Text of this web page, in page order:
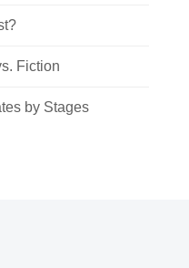
Fiction
by Stages